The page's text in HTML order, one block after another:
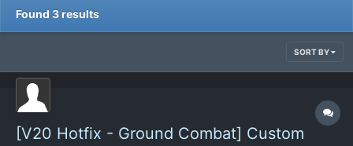
Found 3 results
SORT BY
[V20 Hotfix - Ground Combat] Custom